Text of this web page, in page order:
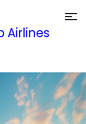
Airlines